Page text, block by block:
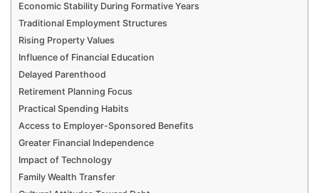
Economic Stability During Formative Years
Traditional Employment Structures
Rising Property Values
Influence of Financial Education
Delayed Parenthood
Retirement Planning Focus
Practical Spending Habits
Access to Employer-Sponsored Benefits
Greater Financial Independence
Impact of Technology
Family Wealth Transfer